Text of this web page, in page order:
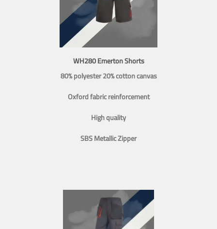
WH280 Emerton Shorts
80% polyester 20% cotton canvas
Oxford fabric reinforcement
High quality
SBS Metallic Zipper